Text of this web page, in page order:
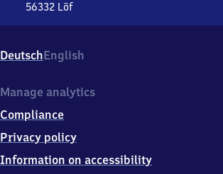
56332 Löf
Bahnhof
1,
6
3
2
DeutschEnglish
Manage analytics
Compliance
Privacy policy
Information on accessibility